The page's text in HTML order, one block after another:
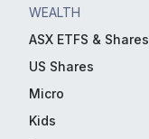
WEALTH
ASX ETFS & Shares
US Shares
Micro
Kids